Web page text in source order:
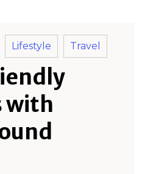
Lifestyle Travel
with